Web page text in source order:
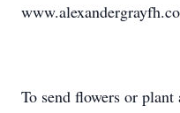
To send flowers or plant